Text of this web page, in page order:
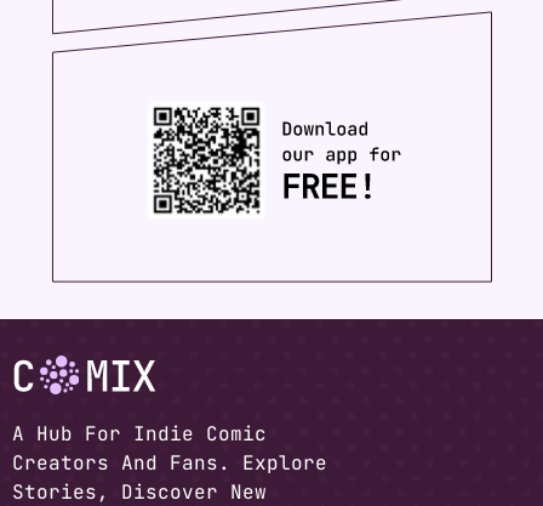
A Hub For Indie Comic
Creators And Fans. Explore
Stories, Discover New